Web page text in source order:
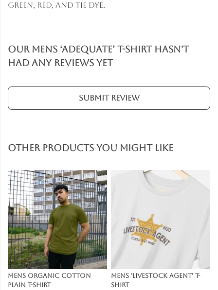
green, red, and tie dye.
Our Mens ‘Adequate’ T-Shirt hasn't
had any reviews yet
Submit Review
Other products you might like
Mens Organic Cotton
Plain T-Shirt
Mens 'Livestock Agent' T-
Shirt